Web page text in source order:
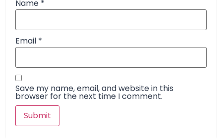
Name *
Email *
Save my name, email, and website in this
browser for the next time I comment.